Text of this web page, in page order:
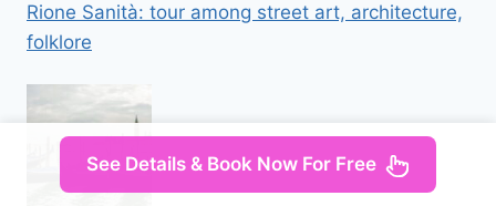
Rione Sanità: tour among street art, architecture,
folklore
See Details & Book Now For Free